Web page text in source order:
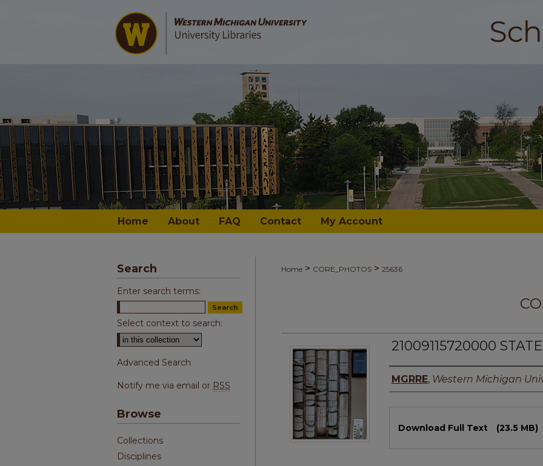
Home About FAQ Contact My Account
Home > CORE_PHOTOS > 25636
21009115720000
Authors
MGRRE, Western Michigan
Download Full Text (23.5 MB)
Search
Enter search terms:
Select context to search:
Advanced Search
Notify me via email or RSS
Browse
Collections
Disciplines